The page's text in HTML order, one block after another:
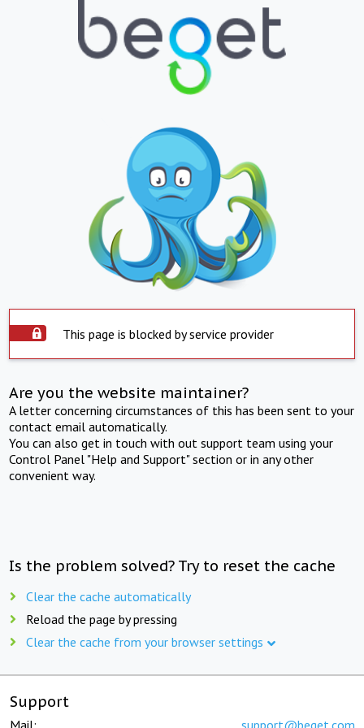
This page is blocked by service provider
Are you the website maintainer?
A letter concerning circumstances of this has been sent to your
contact email automatically.
You can also get in touch with out support team using your
Control Panel "Help and Support" section or in any other
convenient way.
Is the problem solved? Try to reset the cache
Clear the cache automatically
Reload the page by pressing
Clear the cache from your browser settings
Support
Mail: support@beget.com